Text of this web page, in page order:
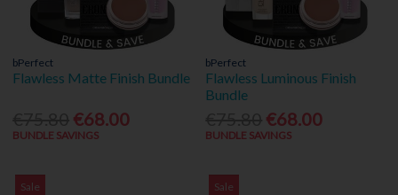
bPerfect
Flawless Matte Finish Bundle
€68.00
BUNDLE SAVINGS
bPerfect
Flawless Luminous Finish
Bundle
€68.00
BUNDLE SAVINGS
Sale Sale